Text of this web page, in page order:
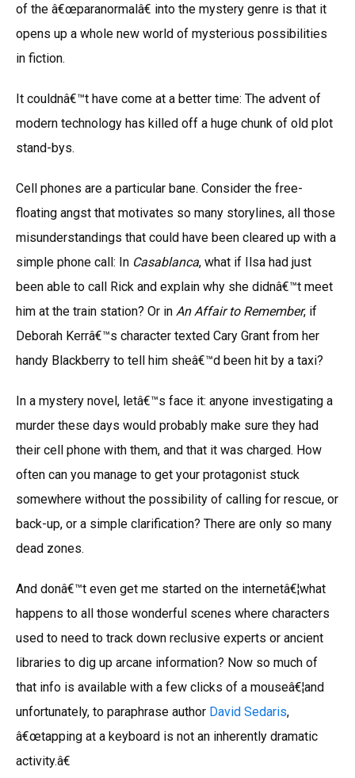
of the â€œparanormalâ€ into the mystery genre is that it
opens up a whole new world of mysterious possibilities
in fiction.
It couldnâ€™t have come at a better time: The advent of
modern technology has killed off a huge chunk of old plot
stand-bys.
Cell phones are a particular bane. Consider the free-
floating angst that motivates so many storylines, all those
misunderstandings that could have been cleared up with a
simple phone call: In Casablanca, what if Ilsa had just
been able to call Rick and explain why she didnâ€™t meet
him at the train station? Or in An Affair to Remember, if
Deborah Kerrâ€™s character texted Cary Grant from her
handy Blackberry to tell him sheâ€™d been hit by a taxi?
In a mystery novel, letâ€™s face it: anyone investigating a
murder these days would probably make sure they had
their cell phone with them, and that it was charged. How
often can you manage to get your protagonist stuck
somewhere without the possibility of calling for rescue, or
back-up, or a simple clarification? There are only so many
dead zones.
And donâ€™t even get me started on the internetâ€¦what
happens to all those wonderful scenes where characters
used to need to track down reclusive experts or ancient
libraries to dig up arcane information? Now so much of
that info is available with a few clicks of a mouseâ€¦and
unfortunately, to paraphrase author David Sedaris,
â€œtapping at a keyboard is not an inherently dramatic
activity.â€